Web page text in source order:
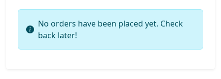
No orders have been placed yet. Check
back later!